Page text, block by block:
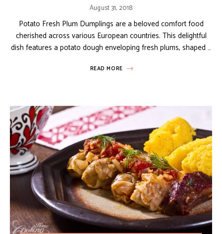
August 31, 2018
Potato Fresh Plum Dumplings are a beloved comfort food
cherished across various European countries. This delightful
dish features a potato dough enveloping fresh plums, shaped …
READ MORE